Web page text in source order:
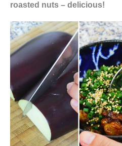
roasted nuts – delicious!